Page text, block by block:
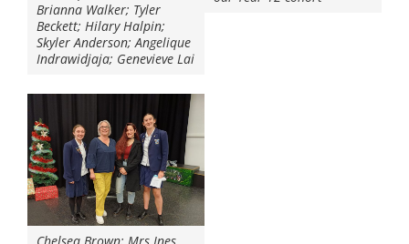
Brianna Walker; Tyler
Beckett; Hilary Halpin;
Skyler Anderson; Angelique
Indrawidjaja; Genevieve Lai